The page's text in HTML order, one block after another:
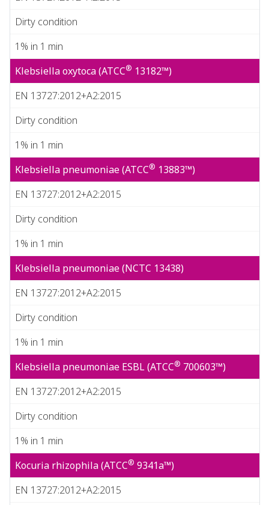
Dirty condition
1% in 1 min
Klebsiella oxytoca (ATCC® 13182™)
EN 13727:2012+A2:2015
Dirty condition
1% in 1 min
Klebsiella pneumoniae (ATCC® 13883™)
EN 13727:2012+A2:2015
Dirty condition
1% in 1 min
Klebsiella pneumoniae (NCTC 13438)
EN 13727:2012+A2:2015
Dirty condition
1% in 1 min
Klebsiella pneumoniae ESBL (ATCC® 700603™)
EN 13727:2012+A2:2015
Dirty condition
1% in 1 min
Kocuria rhizophila (ATCC® 9341a™)
EN 13727:2012+A2:2015